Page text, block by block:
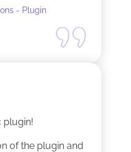
- Plugin
plugin!
of the plugin and